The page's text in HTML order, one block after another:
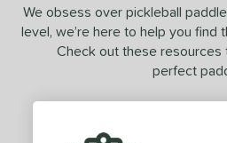
Thickness
Level
We obsess over pickleball
level, we’re here to help you find
Check out these
perfect